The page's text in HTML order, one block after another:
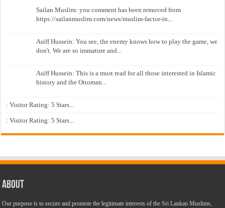
Sailan Muslim: you comment has been removed from
https://sailanmuslim.com/news/muslim-factor-in...
Asiff Hussein: You see, the enemy knows how to play the game, we
don't. We are so immature and...
Asiff Hussein: This is a must read for all those interested in Islamic
history and the Ottoman...
: Visitor Rating: 5 Stars...
: Visitor Rating: 5 Stars...
About
Our purpose is to secure and promote the legitimate interests of the Sri Lankan Muslims,